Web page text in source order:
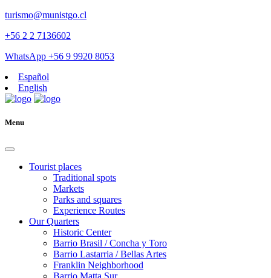
turismo@munistgo.cl
+56 2 2 7136602
WhatsApp +56 9 9920 8053
Español
English
Menu
Tourist places
Traditional spots
Markets
Parks and squares
Experience Routes
Our Quarters
Historic Center
Barrio Brasil / Concha y Toro
Barrio Lastarria / Bellas Artes
Franklin Neighborhood